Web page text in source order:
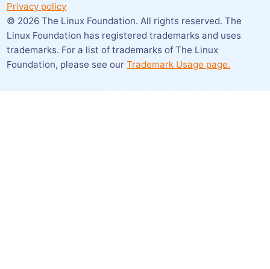
Privacy policy
© 2026 The Linux Foundation. All rights reserved. The
Linux Foundation has registered trademarks and uses
trademarks. For a list of trademarks of The Linux
Foundation, please see our Trademark Usage page.